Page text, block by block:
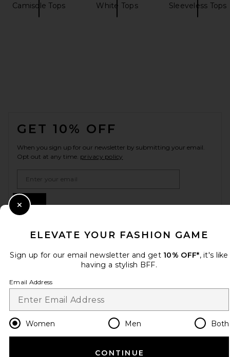
Camisole Tops White Tops Sleeveless Tops
GET 10% OFF
When you sign up for our newsletter by submitting your email.
Opt out at any time. privacy policy
Change Country Regions
HELP US IMPROVE!
Take a brief survey about today's visit.
CUSTOMER CARE
ELEVATE YOUR FASHION GAME
Sign up for our email newsletter and get 10% OFF*, it's like
having a stylish BFF.
Email Address
Women Men Both
CONTINUE
Close Modal